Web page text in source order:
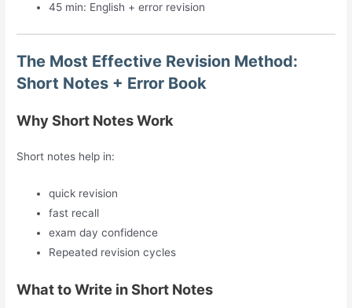
45 min: English + error revision
The Most Effective Revision Method:
Short Notes + Error Book
Why Short Notes Work
Short notes help in:
quick revision
fast recall
exam day confidence
Repeated revision cycles
What to Write in Short Notes